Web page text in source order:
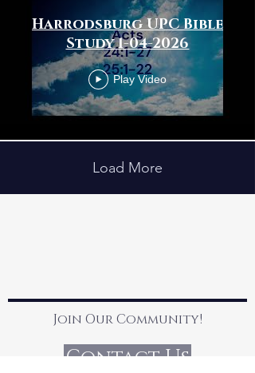
Harrodsburg UPC Bible
Study 1-04-2026
Play Video
Load More
Join Our Community!
Contact Us